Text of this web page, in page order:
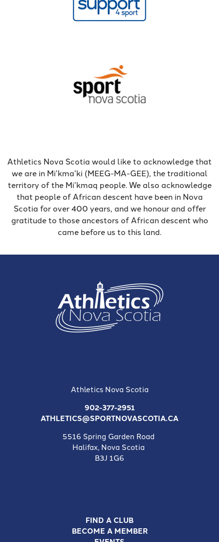
Athletics Nova Scotia would like to acknowledge that
we are in Mi’kma’ki (MEEG-MA-GEE), the traditional
territory of the Mi’kmaq people. We also acknowledge
that people of African descent have been in Nova
Scotia for over 400 years, and we honour and offer
gratitude to those ancestors of African descent who
came before us to this land.
Athletics Nova Scotia
902-377-2951
ATHLETICS@SPORTNOVASCOTIA.CA
5516 Spring Garden Road
Halifax, Nova Scotia
B3J 1G6
FIND A CLUB
BECOME A MEMBER